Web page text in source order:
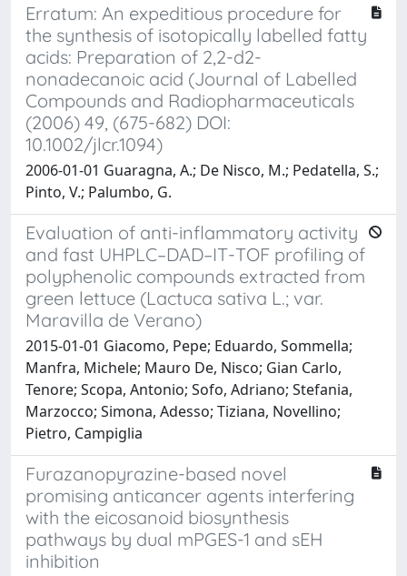
Erratum: An expeditious procedure for
the synthesis of isotopically labelled fatty
acids: Preparation of 2,2-d2-
nonadecanoic acid (Journal of Labelled
Compounds and Radiopharmaceuticals
(2006) 49, (675-682) DOI:
10.1002/jlcr.1094)
2006-01-01 Guaragna, A.; De Nisco, M.; Pedatella, S.;
Pinto, V.; Palumbo, G.
Evaluation of anti-inflammatory activity
and fast UHPLC–DAD–IT-TOF profiling of
polyphenolic compounds extracted from
green lettuce (Lactuca sativa L.; var.
Maravilla de Verano)
2015-01-01 Giacomo, Pepe; Eduardo, Sommella;
Manfra, Michele; Mauro De, Nisco; Gian Carlo,
Tenore; Scopa, Antonio; Sofo, Adriano; Stefania,
Marzocco; Simona, Adesso; Tiziana, Novellino;
Pietro, Campiglia
Furazanopyrazine-based novel
promising anticancer agents interfering
with the eicosanoid biosynthesis
pathways by dual mPGES-1 and sEH
inhibition